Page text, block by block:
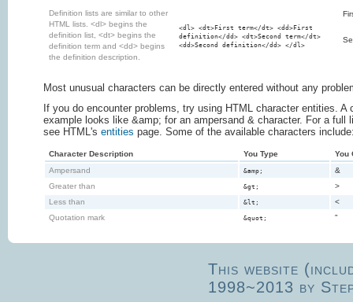
Definition lists are similar to other
HTML lists. <dl> begins the
definition list, <dt> begins the
definition term and <dd> begins
the definition description.
<dl> <dt>First term</dt> <dd>First
definition</dd> <dt>Second term</dt>
<dd>Second definition</dd> </dl>
Most unusual characters can be directly entered without any
If you do encounter problems, try using HTML character entities. A
example looks like &amp; for an ampersand & character. For a full
see HTML's entities page. Some of the available characters
Character Description You Type
You
Ampersand
&amp;
&
Greater than
&gt;
>
Less than
&lt;
<
Quotation mark
&quot; "
This website
1998~2013 by